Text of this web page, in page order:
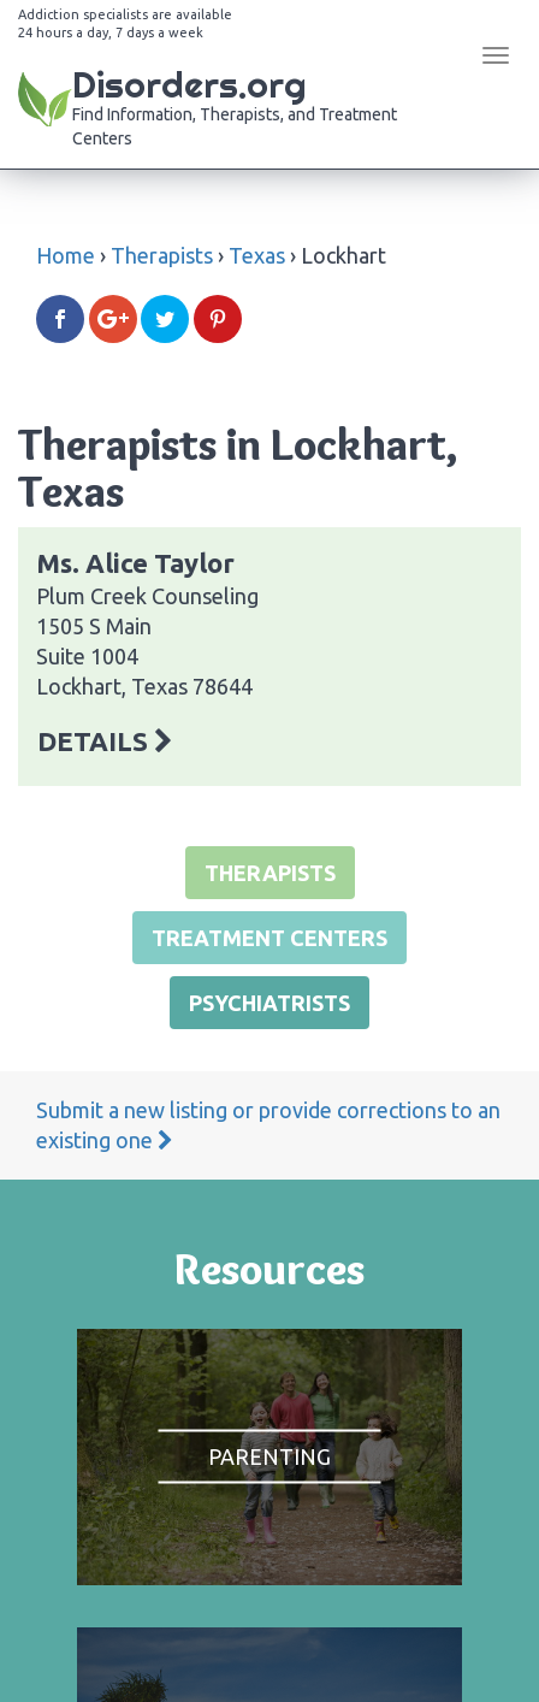
Addiction specialists are available
24 hours a day, 7 days a week
Disorders.org
Find Information, Therapists, and Treatment
Centers
Home › Therapists › Texas › Lockhart
Therapists in Lockhart,
Texas
Ms. Alice Taylor
Plum Creek Counseling
1505 S Main
Suite 1004
Lockhart, Texas 78644
DETAILS
THERAPISTS
TREATMENT CENTERS
PSYCHIATRISTS
Submit a new listing or provide corrections to an
existing one
Resources
PARENTING